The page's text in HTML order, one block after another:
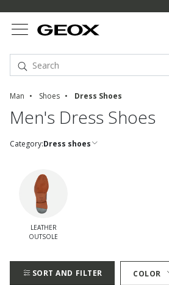
Man Shoes Dress Shoes
Men's Dress Shoes
Category:Dress shoes
LEATHER
OUTSOLE
SORT AND FILTER
COLOR